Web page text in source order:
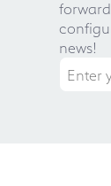
news!